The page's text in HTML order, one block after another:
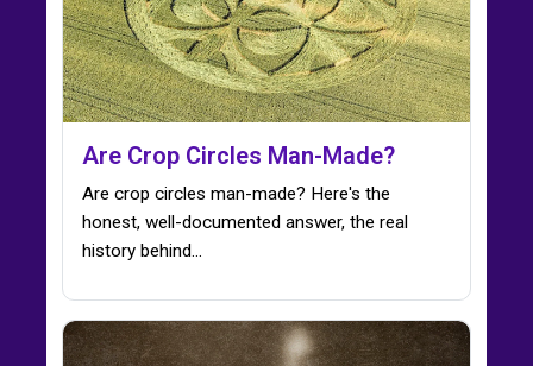
Are Crop Circles Man-Made?
Are crop circles man-made? Here's the
honest, well-documented answer, the real
history behind…